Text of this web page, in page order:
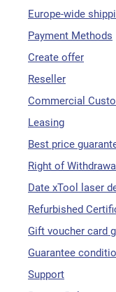
Europe-wide
Payment Methods
Create offer
Reseller
Commercial
Leasing
Best price
Right of Withdrawal
Date xTool laser
Refurbished
Gift voucher card
Guarantee
Support